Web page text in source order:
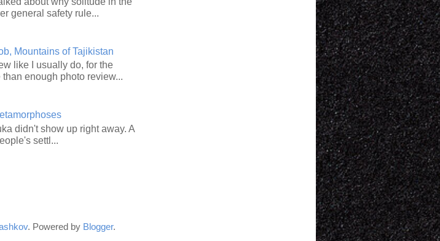
general safety rule...
Mountains of Tajikistan
like I usually do, for the
enough photo review...
didn't show up right away. A
settl...
. Powered by Blogger.